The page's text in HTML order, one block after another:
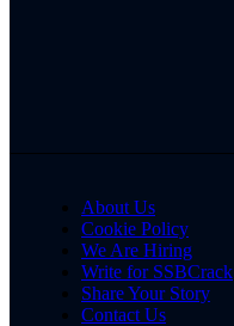
About Us
Cookie Policy
We Are Hiring
Write for SSBCrack
Share Your Story
Contact Us